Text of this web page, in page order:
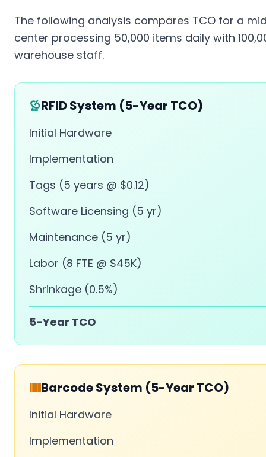
The following analysis compares TCO for a
center processing 50,000 items daily with
warehouse staff.
RFID System (5-Year TCO)
Initial Hardware
Implementation
Tags (5 years @ $0.12)
Software Licensing (5 yr)
Maintenance (5 yr)
Labor (8 FTE @ $45K)
Shrinkage (0.5%)
5-Year TCO
Barcode System (5-Year TCO)
Initial Hardware
Implementation